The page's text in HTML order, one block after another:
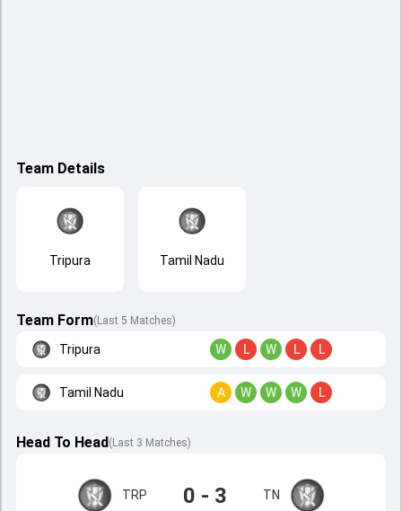
Team Details
Tripura Tamil Nadu
Team Form(Last 5 Matches)
Tripura W L W L L
Tamil Nadu A W W W L
Head To Head( Last 3 Matches)
TRP 0 - 3 TN